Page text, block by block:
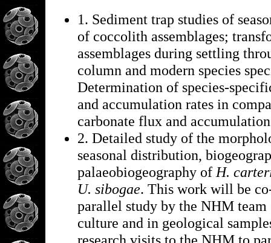
1. Sediment trap studies of
of coccolith assemblages;
assemblages during settling
column and modern species
Determination of species-
and accumulation rates in
carbonate flux and
2. Detailed study of the
seasonal distribution,
palaeobiogeography ofH.
U. sibogae. This work will be
parallel study by the NHM team
culture and in geological